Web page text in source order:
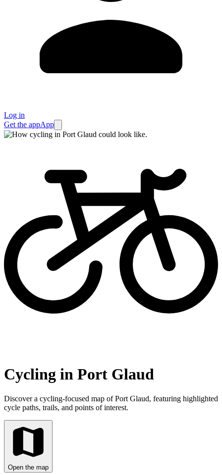
Log in
Get the appApp
Cycling in Port Glaud
Discover a cycling-focused map of Port Glaud, featuring highlighted
cycle paths, trails, and points of interest.
Open the map